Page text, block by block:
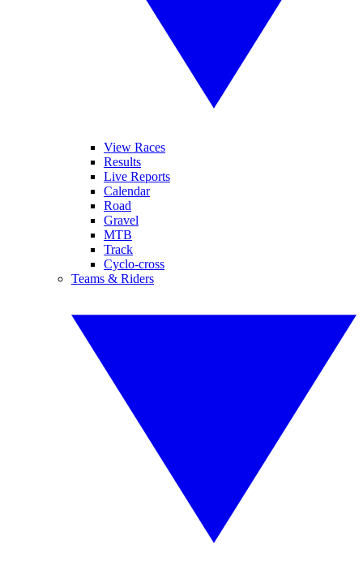
View Races
Results
Live Reports
Calendar
Road
Gravel
MTB
Track
Cyclo-cross
Teams & Riders